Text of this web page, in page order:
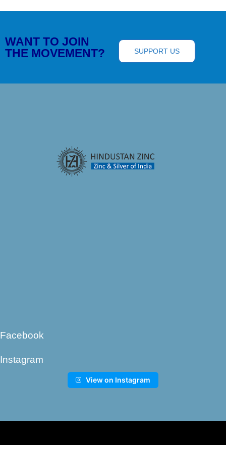
WANT TO JOIN
THE MOVEMENT?
SUPPORT US
Facebook
Instagram
View on Instagram